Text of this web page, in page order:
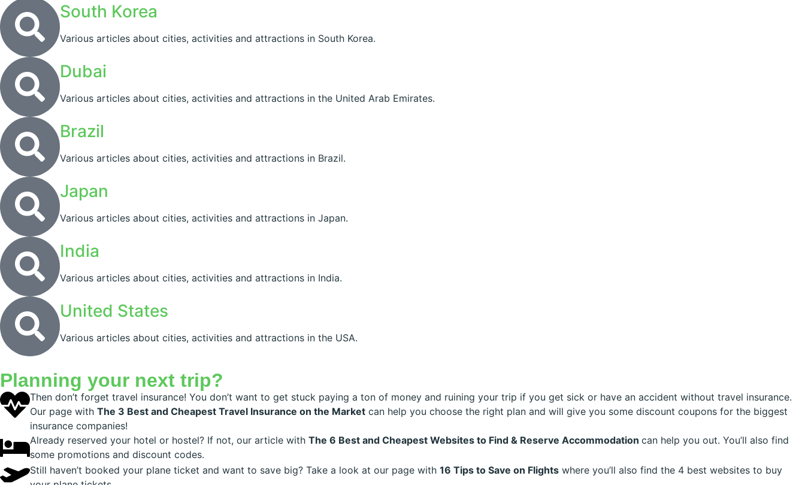
South Korea
Various articles about cities, activities and attractions in South Korea.
Dubai
Various articles about cities, activities and attractions in the United Arab Emirates.
Brazil
Various articles about cities, activities and attractions in Brazil.
Japan
Various articles about cities, activities and attractions in Japan.
India
Various articles about cities, activities and attractions in India.
United States
Various articles about cities, activities and attractions in the USA.
Planning your next trip?
Then don’t forget travel insurance! You don’t want to get stuck paying a ton of money and ruining your trip if you get sick or have an accident without travel insurance.
Our page with The 3 Best and Cheapest Travel Insurance on the Market can help you choose the right plan and will give you some discount coupons for the biggest
insurance companies!
Already reserved your hotel or hostel? If not, our article with The 6 Best and Cheapest Websites to Find & Reserve Accommodation can help you out. You’ll also find
some promotions and discount codes.
Still haven’t booked your plane ticket and want to save big? Take a look at our page with 16 Tips to Save on Flights where you’ll also find the 4 best websites to buy